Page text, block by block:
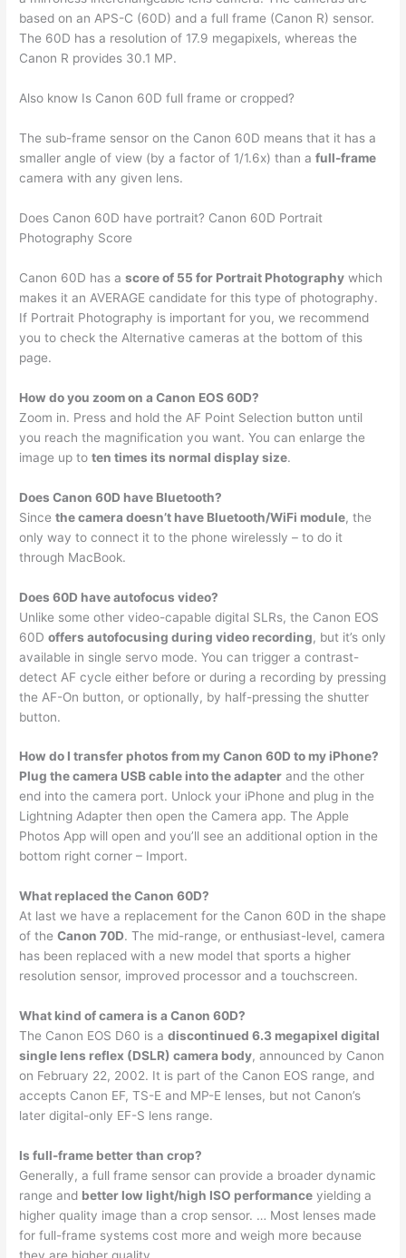
based on an APS-C (60D) and a full frame (Canon R) sensor.
The 60D has a resolution of 17.9 megapixels, whereas the
Canon R provides 30.1 MP.
Also know Is Canon 60D full frame or cropped?
The sub-frame sensor on the Canon 60D means that it has a
smaller angle of view (by a factor of 1/1.6x) than afull-frame
camera with any given lens.
Does Canon 60D have portrait? Canon 60D Portrait
Photography Score
Canon 60D has ascore of 55 for Portrait Photography which
makes it an AVERAGE candidate for this type of photography.
If Portrait Photography is important for you, we recommend
you to check the Alternative cameras at the bottom of this
page.
How do you zoom on a Canon EOS 60D?
Zoom in. Press and hold the AF Point Selection button until
you reach the magnification you want. You can enlarge the
image up toten times its normal display size.
Does Canon 60D have Bluetooth?
Sincethe camera doesn’t have Bluetooth/WiFi module, the
only way to connect it to the phone wirelessly – to do it
through MacBook.
Does 60D have autofocus video?
Unlike some other video-capable digital SLRs, the Canon EOS
60Doffers autofocusing during video recording, but it’s only
available in single servo mode. You can trigger a contrast-
detect AF cycle either before or during a recording by pressing
the AF-On button, or optionally, by half-pressing the shutter
button.
How do I transfer photos from my Canon 60D to my iPhone?
Plug the camera USB cable into the adapter and the other
end into the camera port. Unlock your iPhone and plug in the
Lightning Adapter then open the Camera app. The Apple
Photos App will open and you’ll see an additional option in the
bottom right corner – Import.
What replaced the Canon 60D?
At last we have a replacement for the Canon 60D in the shape
of theCanon 70D. The mid-range, or enthusiast-level, camera
has been replaced with a new model that sports a higher
resolution sensor, improved processor and a touchscreen.
What kind of camera is a Canon 60D?
The Canon EOS D60 is adiscontinued 6.3 megapixel digital
single lens reflex (DSLR) camera body, announced by Canon
on February 22, 2002. It is part of the Canon EOS range, and
accepts Canon EF, TS-E and MP-E lenses, but not Canon’s
later digital-only EF-S lens range.
Is full-frame better than crop?
Generally, a full frame sensor can provide a broader dynamic
range and better low light/high ISO performance yielding a
higher quality image than a crop sensor. … Most lenses made
for full-frame systems cost more and weigh more because